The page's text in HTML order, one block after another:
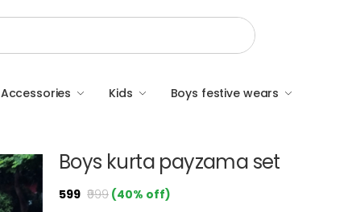
Accessories Kids Boys festive wears
Boys kurta payzama set
₹599 ₹999 (40% off)